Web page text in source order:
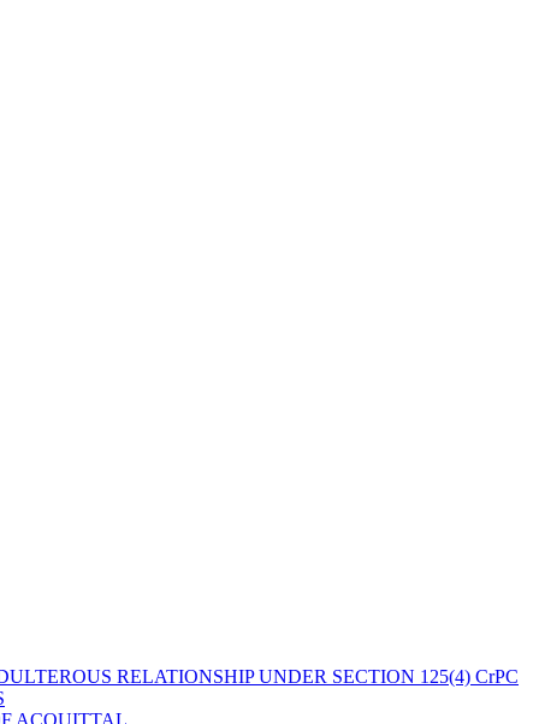
RELATIONSHIP UNDER SECTION 125(4) CrPC
ACQUITTAL